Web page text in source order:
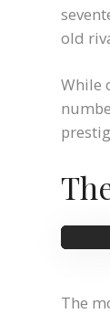
old
While
The